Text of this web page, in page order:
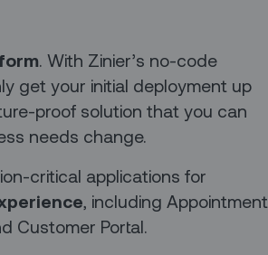
. With Zinier’s no-code
get your initial deployment up
proof solution that you can
needs change.
critical applications for
, including Appointment
Customer Portal.